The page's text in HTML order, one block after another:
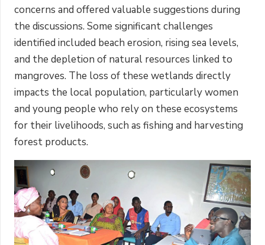
concerns and offered valuable suggestions during
the discussions. Some significant challenges
identified included beach erosion, rising sea levels,
and the depletion of natural resources linked to
mangroves. The loss of these wetlands directly
impacts the local population, particularly women
and young people who rely on these ecosystems
for their livelihoods, such as fishing and harvesting
forest products.